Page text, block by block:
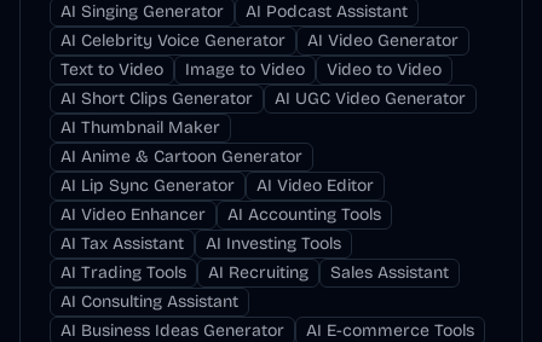
AI Singing Generator
AI Podcast Assistant
AI Celebrity Voice Generator
AI Video Generator
Text to Video
Image to Video
Video to Video
AI Short Clips Generator
AI UGC Video Generator
AI Thumbnail Maker
AI Anime & Cartoon Generator
AI Lip Sync Generator
AI Video Editor
AI Video Enhancer
AI Accounting Tools
AI Tax Assistant
AI Investing Tools
AI Trading Tools
AI Recruiting
Sales Assistant
AI Consulting Assistant
AI Business Ideas Generator
AI E-commerce Tools